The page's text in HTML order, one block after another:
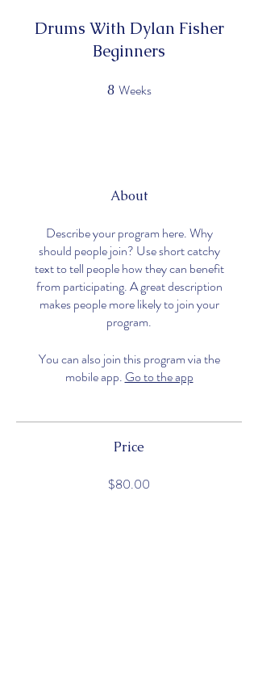
Drums With Dylan Fisher
Beginners
8 Weeks
About
Describe your program here. Why
should people join? Use short catchy
text to tell people how they can benefit
from participating. A great description
makes people more likely to join your
program.
You can also join this program via the
mobile app. Go to the app
Price
$80.00